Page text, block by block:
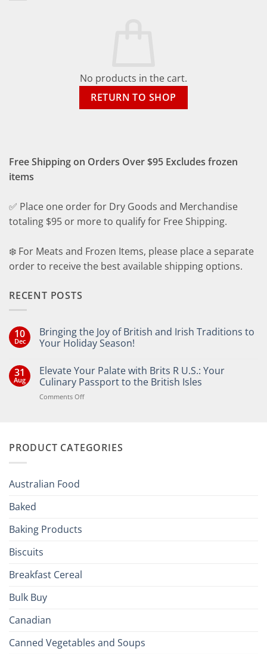
No products in the cart.
RETURN TO SHOP
Free Shipping on Orders Over $95 Excludes frozen
items
✅ Place one order for Dry Goods and Merchandise
totaling $95 or more to qualify for Free Shipping.
❄️ For Meats and Frozen Items, please place a separate
order to receive the best available shipping options.
RECENT POSTS
10
Dec
Bringing the Joy of British and Irish Traditions to
Your Holiday Season!
on
Bringing
the
Joy
of
Your
31
Aug
Elevate Your Palate with Brits R U.S.: Your
Culinary Passport to the British Isles
Comments Offon
Brits
PRODUCT CATEGORIES
Australian Food
Baked
Baking Products
Biscuits
Breakfast Cereal
Bulk Buy
Canadian
Canned Vegetables and Soups